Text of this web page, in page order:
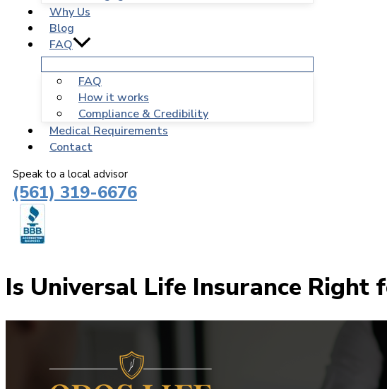
Why Us
Blog
FAQ
FAQ
How it works
Compliance & Credibility
Medical Requirements
Contact
Speak to a local advisor
(561) 319-6676
Is Universal Life Insurance Right